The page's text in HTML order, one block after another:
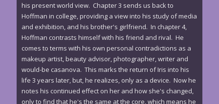
his present world view. Chapter 3 sends us back to
Hoffman in college, providing a view into his study of media
and exhibition, and his brother's girlfriend. In chapter 4,
Hoffman contrasts himself with his friend and rival. He
comes to terms with his own personal contradictions as a
makeup artist, beauty advisor, photographer, writer and
would-be casanova. This marks the return of Iris into his
life 3 years later, but, he realizes, only as a device. Now he
notes his continued effect on her and how she's changed,
only to find that he's the same at the core, which means he